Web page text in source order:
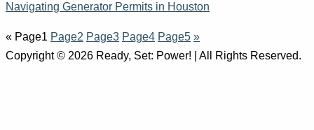
Navigating Generator Permits in Houston
« Page1 Page2 Page3 Page4 Page5 »
Copyright © 2026 Ready, Set: Power! | All Rights Reserved.